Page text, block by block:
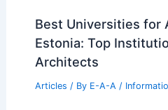
Best Universities for
Estonia: Top
Architects
Articles / By E-A-A /